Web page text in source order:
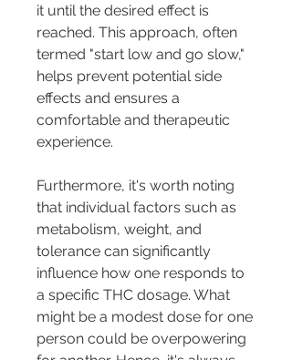
it until the desired effect is
reached. This approach, often
termed "start low and go slow,"
helps prevent potential side
effects and ensures a
comfortable and therapeutic
experience.
Furthermore, it's worth noting
that individual factors such as
metabolism, weight, and
tolerance can significantly
influence how one responds to
a specific THC dosage. What
might be a modest dose for one
person could be overpowering